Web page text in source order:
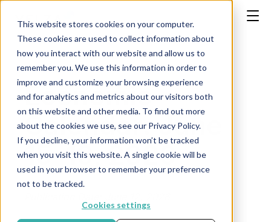
This website stores cookies on your computer.
These cookies are used to collect information about
how you interact with our website and allow us to
remember you. We use this information in order to
improve and customize your browsing experience
and for analytics and metrics about our visitors both
on this website and other media. To find out more
about the cookies we use, see our Privacy Policy.
If you decline, your information won’t be tracked
when you visit this website. A single cookie will be
used in your browser to remember your preference
not to be tracked.
Cookies settings
Economic
Calendar: June
15–19, 2026